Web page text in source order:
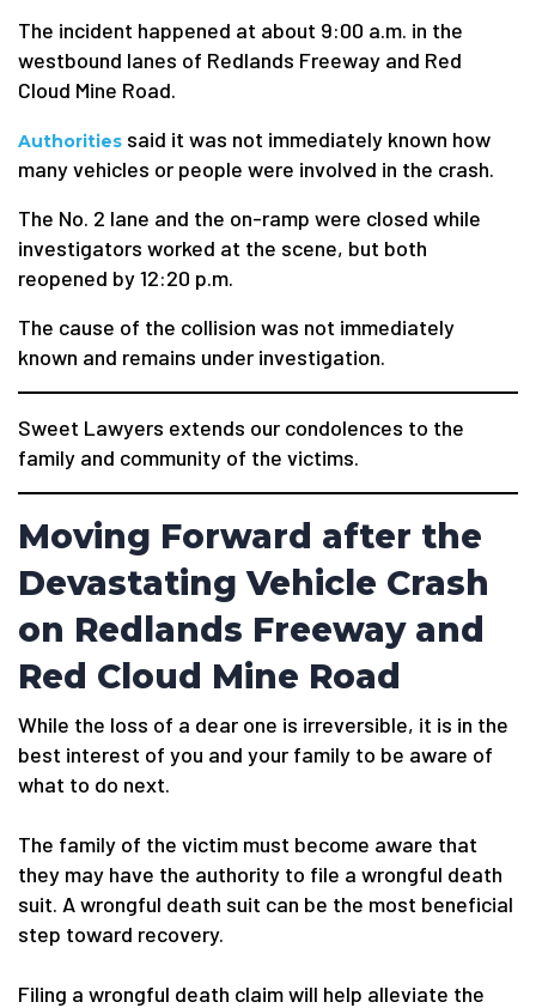
The incident happened at about 9:00 a.m. in the
westbound lanes of Redlands Freeway and Red
Cloud Mine Road.
Authorities said it was not immediately known how
many vehicles or people were involved in the crash.
The No. 2 lane and the on-ramp were closed while
investigators worked at the scene, but both
reopened by 12:20 p.m.
The cause of the collision was not immediately
known and remains under investigation.
Sweet Lawyers extends our condolences to the
family and community of the victims.
Moving Forward after the
Devastating Vehicle Crash
on Redlands Freeway and
Red Cloud Mine Road
While the loss of a dear one is irreversible, it is in the
best interest of you and your family to be aware of
what to do next.
The family of the victim must become aware that
they may have the authority to file a wrongful death
suit. A wrongful death suit can be the most beneficial
step toward recovery.
Filing a wrongful death claim will help alleviate the